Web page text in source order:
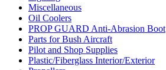
Miscellaneous
Oil Coolers
PROP GUARD Anti-Abrasion Boot
Parts for Bush Aircraft
Pilot and Shop Supplies
Plastic/Fiberglass Interior/Exterior